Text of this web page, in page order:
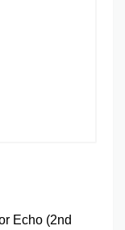
Echo (2nd